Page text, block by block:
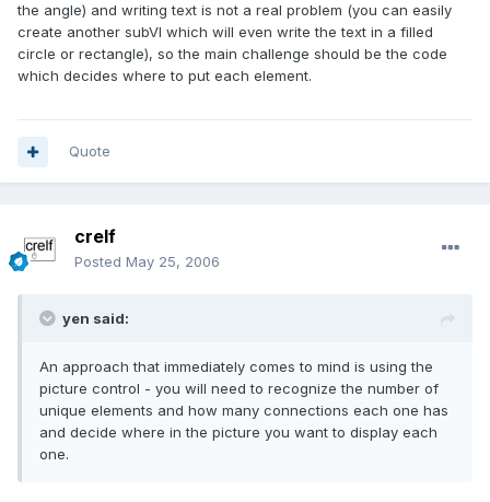
the angle) and writing text is not a real problem (you can easily
create another subVI which will even write the text in a filled
circle or rectangle), so the main challenge should be the code
which decides where to put each element.
Quote
crelf
Posted May 25, 2006
yen said:
An approach that immediately comes to mind is using the
picture control - you will need to recognize the number of
unique elements and how many connections each one has
and decide where in the picture you want to display each
one.